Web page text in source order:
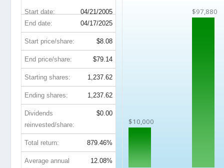
Start date: 04/21/2005
$10,000
$97,880
End date: 04/17/2025
Start price/share: $8.08
End price/share: $79.14
Starting shares: 1,237.62
Ending shares: 1,237.62
Dividends
reinvested/share:
$0.00
Total return: 879.46%
Average annual
12.08%